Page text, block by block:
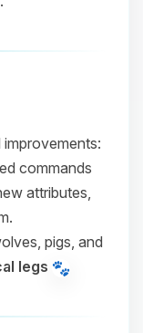
commands
attributes,
pigs, and
legs